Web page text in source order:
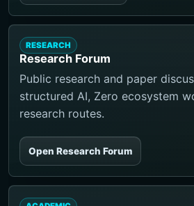
RESEARCH
Research Forum
Public research and paper
structured AI, Zero ecosystem
research routes.
Open Research Forum